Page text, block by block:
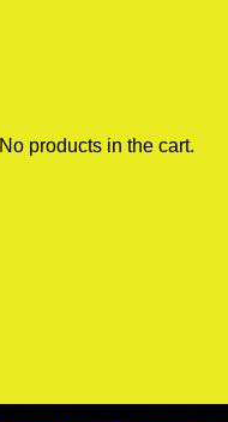
No products in the cart.